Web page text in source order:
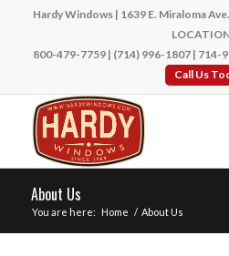
Hardy Windows | 1639 E. Miraloma
800-479-7759| (714) 996-1807| 714-
Call Us
About Us
You are here: Home / About Us